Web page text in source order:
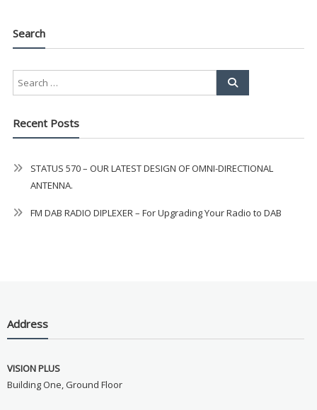
Search
Recent Posts
STATUS 570 – OUR LATEST DESIGN OF OMNI-DIRECTIONAL
ANTENNA.
FM DAB RADIO DIPLEXER – For Upgrading Your Radio to DAB
Address
VISION PLUS
Building One, Ground Floor